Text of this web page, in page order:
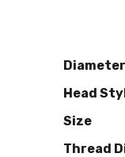
Diameter
Head
Size
Thread